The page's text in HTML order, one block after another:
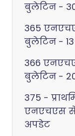
बुलेटिन -
365
बुलेटिन -
366
बुलेटिन -
375 -
एनएचएस
अपडेट